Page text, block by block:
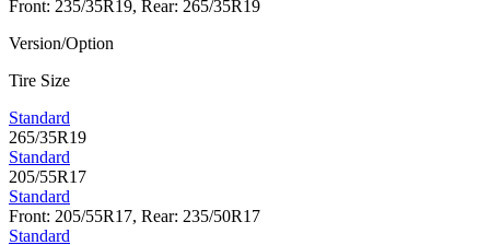
Front: 235/35R19, Rear: 265/35R19
Version/Option
Tire Size
Standard
265/35R19
Standard
205/55R17
Standard
Front: 205/55R17, Rear: 235/50R17
Standard